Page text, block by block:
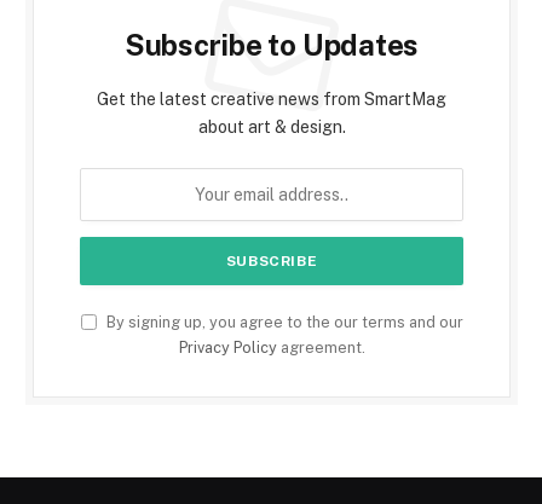
Subscribe to Updates
Get the latest creative news from SmartMag
about art & design.
By signing up, you agree to the our terms and our
Privacy Policyagreement.